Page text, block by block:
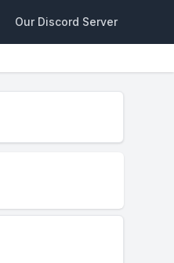
Our Discord Server